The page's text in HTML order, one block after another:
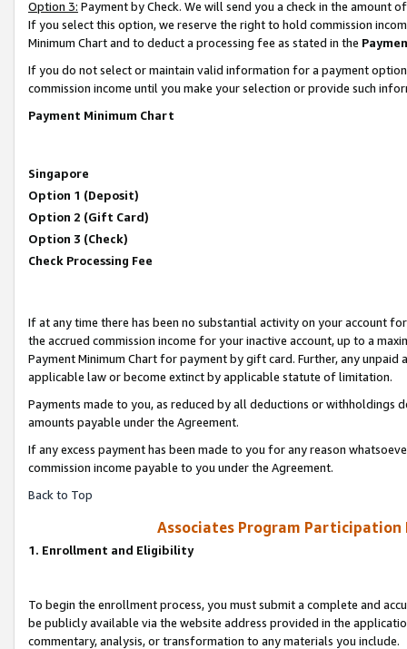
Option 3: Payment by Check. We will send you a check in the amount
If you select this option, we reserve the right to hold commission
Minimum Chart and to deduct a processing fee as stated in the
If you do not select or maintain valid information for a payment
commission income until you make your selection or provide such
Payment Minimum Chart
Singapore
Option 1 (Deposit)
Option 2 (Gift Card)
Option 3 (Check)
Check Processing Fee
If at any time there has been no substantial activity on your account
the accrued commission income for your inactive account, up to a
Payment Minimum Chart for payment by gift card. Further, any
applicable law or become extinct by applicable statute of limitation.
Payments made to you, as reduced by all deductions or
amounts payable under the Agreement.
If any excess payment has been made to you for any reason
commission income payable to you under the Agreement.
Back to Top
Associates Program
1. Enrollment and Eligibility
To begin the enrollment process, you must submit a complete and
be publicly available via the website address provided in the
commentary, analysis, or transformation to any materials you include.